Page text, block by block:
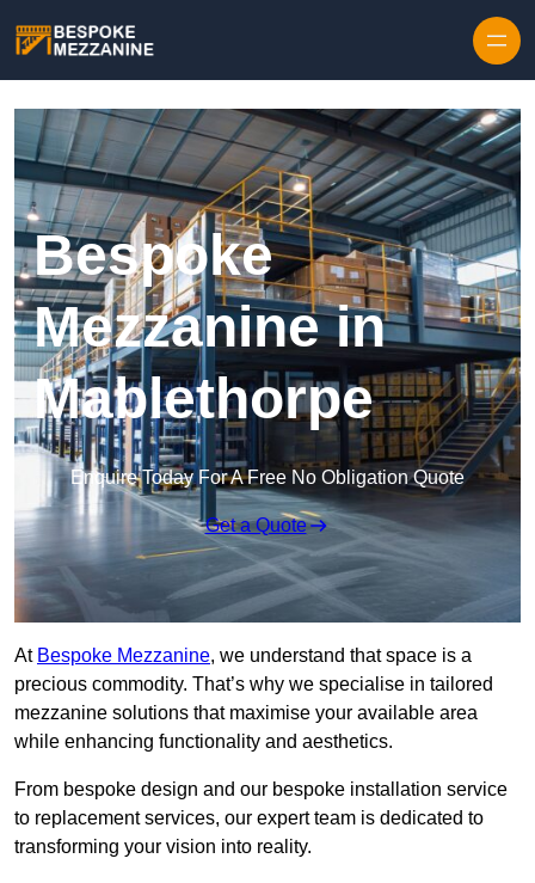
Bespoke
Mezzanine in
Mablethorpe
Enquire Today For A Free No Obligation Quote
Get a Quote
At Bespoke Mezzanine, we understand that space is a
precious commodity. That’s why we specialise in tailored
mezzanine solutions that maximise your available area
while enhancing functionality and aesthetics.
From bespoke design and our bespoke installation service
to replacement services, our expert team is dedicated to
transforming your vision into reality.